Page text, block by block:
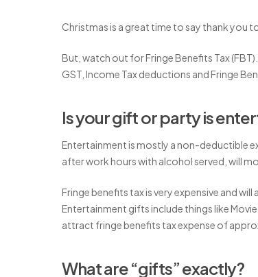
Christmas is a great time to say thank you
But, watch out for Fringe Benefits Tax
GST, Income Tax deductions and Fringe
Is your gift or party is
Entertainment is mostly a non-deductible
after work hours with alcohol served, will
Fringe benefits tax is very expensive and
Entertainment gifts include things like
attract fringe benefits tax expense of
What are “gifts” exactly?